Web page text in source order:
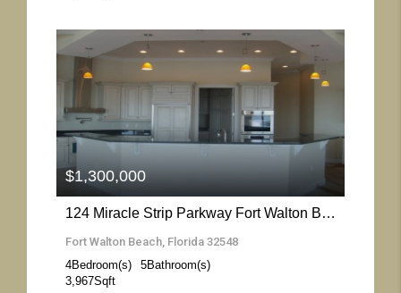
More Details
124 Miracle Strip Parkway Fort Walton Beach- Florida 32548
Fort Walton Beach, Florida 32548
4Bedroom(s) 5Bathroom(s)
3,967Sqft
$1,300,000